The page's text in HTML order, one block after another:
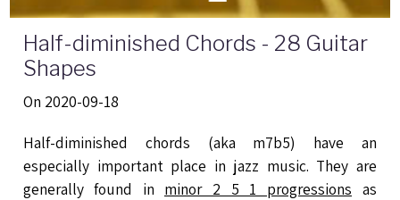
Half-diminished Chords - 28 Guitar
Shapes
On 2020-09-18
Half-diminished chords (aka m7b5) have an
especially important place in jazz music. They are
generally found in minor 2 5 1 progressions as